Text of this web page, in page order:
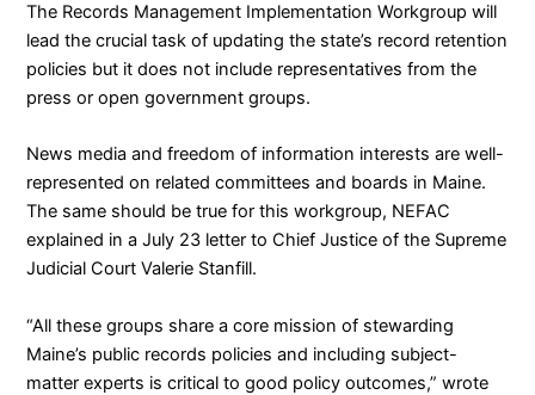
The Records Management Implementation Workgroup will
lead the crucial task of updating the state’s record retention
policies but it does not include representatives from the
press or open government groups.
News media and freedom of information interests are well-
represented on related committees and boards in Maine.
The same should be true for this workgroup, NEFAC
explained in aJuly 23 letter to Chief Justice of the Supreme
Judicial Court Valerie Stanfill.
“All these groups share a core mission of stewarding
Maine’s public records policies and including subject-
matter experts is critical to good policy outcomes,” wrote